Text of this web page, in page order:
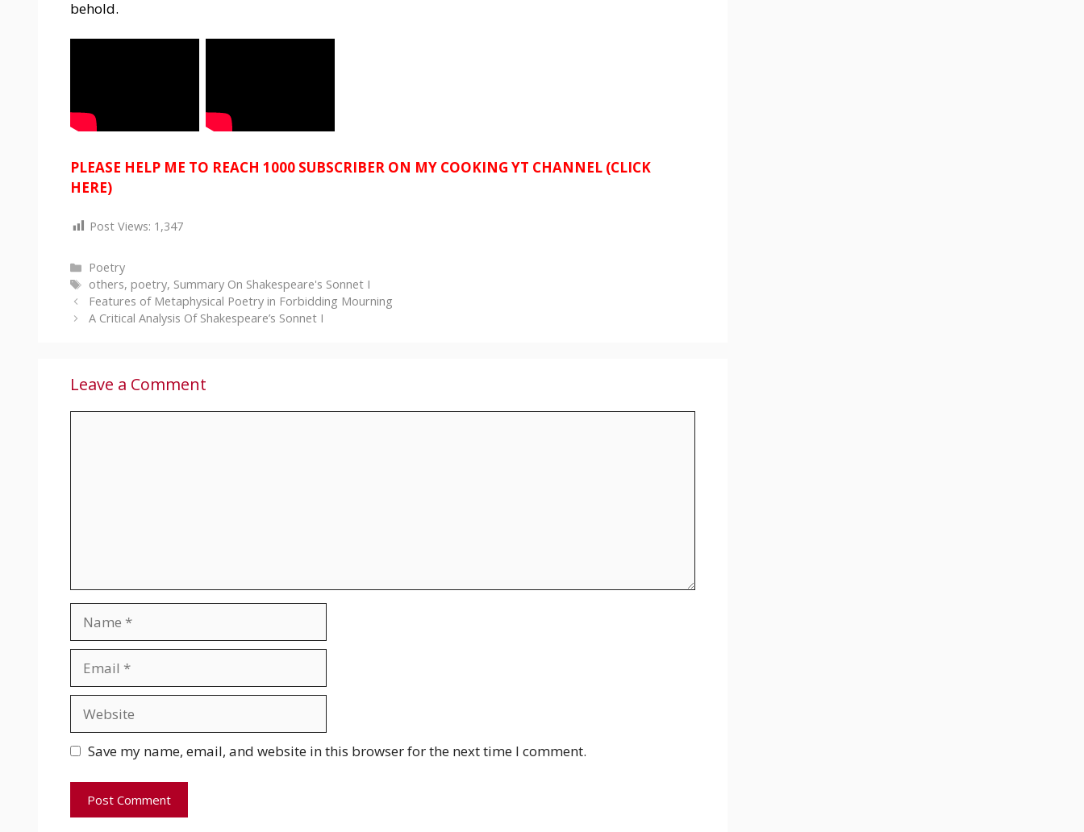
behold.
PLEASE HELP ME TO REACH 1000 SUBSCRIBER ON MY COOKING YT CHANNEL (CLICK
HERE)
Post Views: 1,347
Categories
Poetry
Tags
others,poetry, Summary On Shakespeare's Sonnet I
Features of Metaphysical Poetry in Forbidding Mourning
A Critical Analysis Of Shakespeare’s Sonnet I
Leave a Comment
Save my name, email, and website in this browser for the next time I comment.